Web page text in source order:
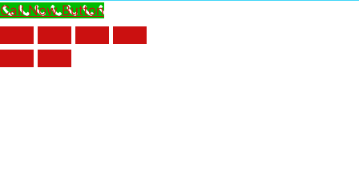
Call Now Button